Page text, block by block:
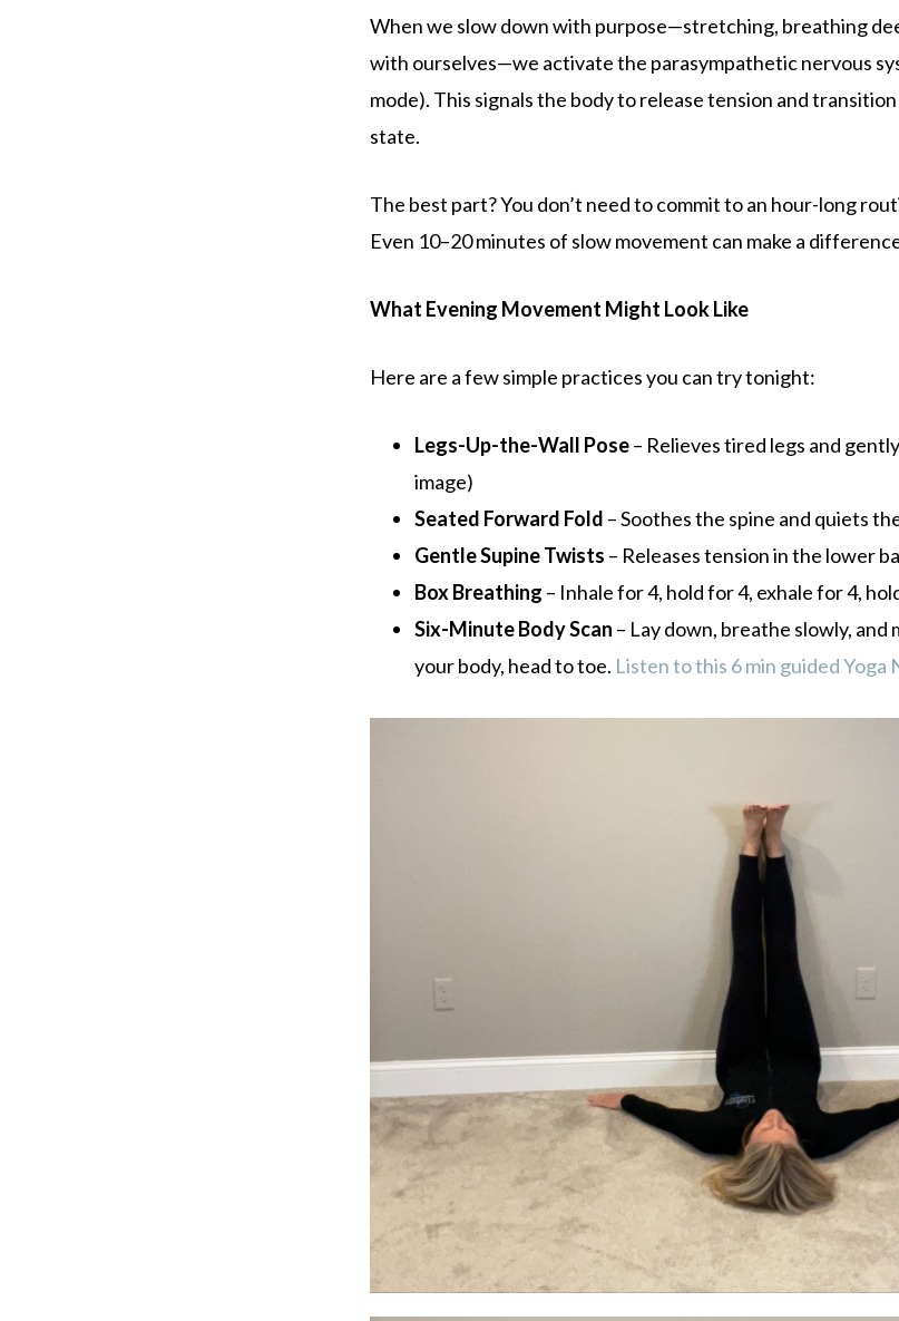
When we slow down with purpose—stretching, breathing
with ourselves—we activate the parasympathetic nervous
mode). This signals the body to release tension and
state.
The best part? You don’t need to commit to an hour-long
Even 10–20 minutes of slow movement can make a
What Evening Movement Might Look Like
Here are a few simple practices you can try tonight:
Legs-Up-the-Wall Pose– Relieves tired legs and
image)
Seated Forward Fold – Soothes the spine and quiets
Gentle Supine Twists – Releases tension in the lower
Box Breathing – Inhale for 4, hold for 4, exhale for 4,
Six-Minute Body Scan – Lay down, breathe slowly,
your body, head to toe. Listen to this 6 min guided